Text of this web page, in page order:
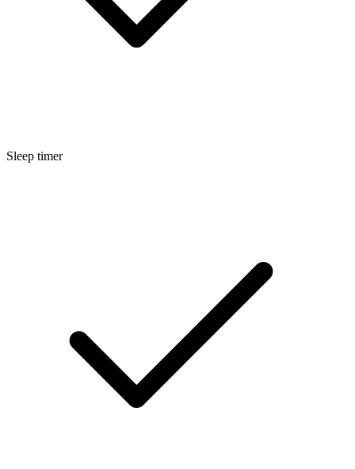
Sleep timer